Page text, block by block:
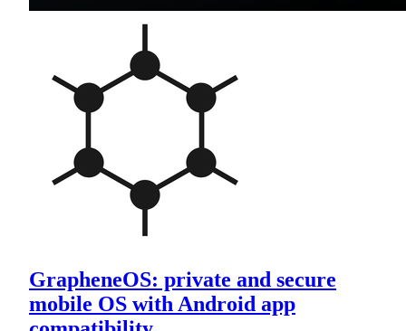
GrapheneOS: private and secure
mobile OS with Android app